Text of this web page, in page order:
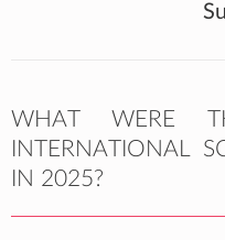
WHAT WERE
INTERNATIONAL
IN 2025?